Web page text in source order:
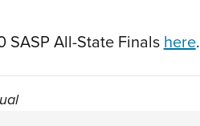
SASP All-State Finalshere.